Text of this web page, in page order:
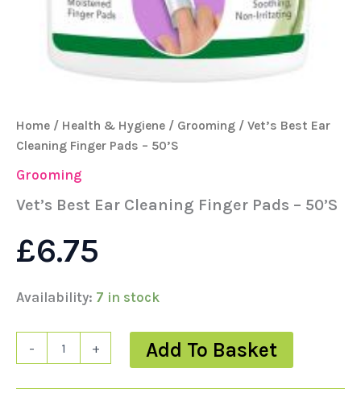
Home / Health & Hygiene / Grooming / Vet’s Best Ear
Cleaning Finger Pads – 50’S
Grooming
Vet’s Best Ear Cleaning Finger Pads – 50’S
£6.75
Availability: 7 in stock
- + Add To Basket